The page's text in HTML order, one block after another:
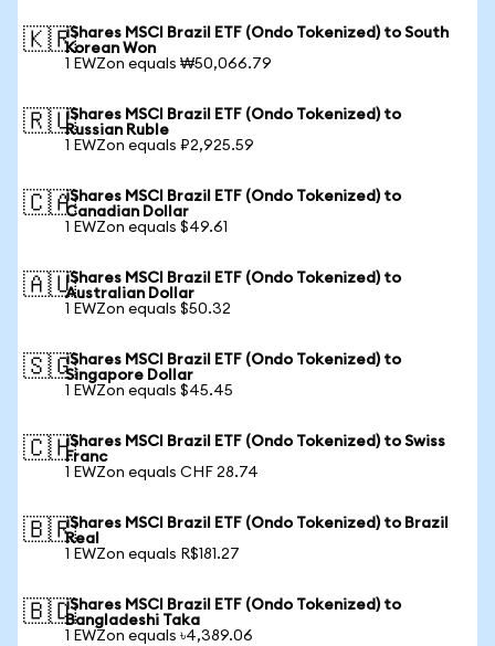
🇰🇷iShares MSCI Brazil ETF (Ondo Tokenized) to South
Korean Won
1 EWZon equals ₩50,066.79
🇷🇺iShares MSCI Brazil ETF (Ondo Tokenized) to
Russian Ruble
1 EWZon equals ₽2,925.59
🇨🇦iShares MSCI Brazil ETF (Ondo Tokenized) to
Canadian Dollar
1 EWZon equals $49.61
🇦🇺iShares MSCI Brazil ETF (Ondo Tokenized) to
Australian Dollar
1 EWZon equals $50.32
🇸🇬iShares MSCI Brazil ETF (Ondo Tokenized) to
Singapore Dollar
1 EWZon equals $45.45
🇨🇭iShares MSCI Brazil ETF (Ondo Tokenized) to Swiss
Franc
1 EWZon equals CHF 28.74
🇧🇷iShares MSCI Brazil ETF (Ondo Tokenized) to Brazil
Real
1 EWZon equals R$181.27
🇧🇩iShares MSCI Brazil ETF (Ondo Tokenized) to
Bangladeshi Taka
1 EWZon equals ৳4,389.06